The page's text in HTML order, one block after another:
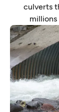
Get
Schedule
Support
Search
Sign in
culverts